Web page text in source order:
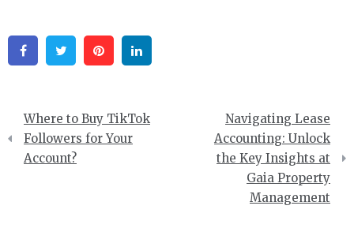
FacebookTwitter Pinterest
Post
navigation
Where to Buy TikTok
Followers for Your
Account?
Navigating Lease
Accounting: Unlock
the Key Insights at
Gaia Property
Management